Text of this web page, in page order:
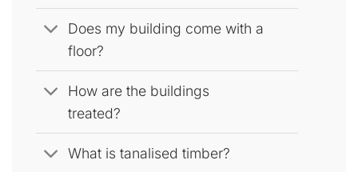
Does my building come with a
floor?
How are the buildings
treated?
What is tanalised timber?